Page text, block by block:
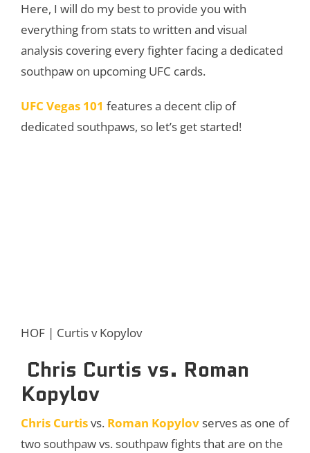
Here, I will do my best to provide you with
everything from stats to written and visual
analysis covering every fighter facing a dedicated
southpaw on upcoming UFC cards.
UFC Vegas 101 features a decent clip of
dedicated southpaws, so let’s get started!
HOF | Curtis v Kopylov
Chris Curtis vs. Roman
Kopylov
Chris Curtisvs. Roman Kopylov serves as one of
two southpaw vs. southpaw fights that are on the